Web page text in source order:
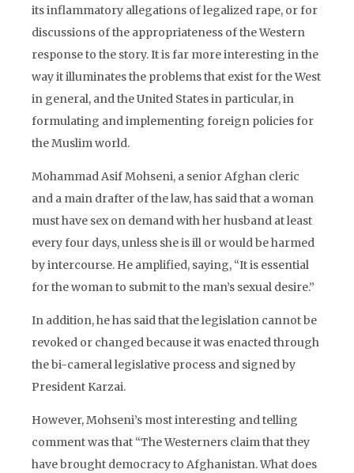
its inflammatory allegations of legalized rape, or for
discussions of the appropriateness of the Western
response to the story. It is far more interesting in the
way it illuminates the problems that exist for the West
in general, and the United States in particular, in
formulating and implementing foreign policies for
the Muslim world.
Mohammad Asif Mohseni, a senior Afghan cleric
and a main drafter of the law, has said that a woman
must have sex on demand with her husband at least
every four days, unless she is ill or would be harmed
by intercourse. He amplified, saying, “It is essential
for the woman to submit to the man’s sexual desire.”
In addition, he has said that the legislation cannot be
revoked or changed because it was enacted through
the bi-cameral legislative process and signed by
President Karzai.
However, Mohseni’s most interesting and telling
comment was that “The Westerners claim that they
have brought democracy to Afghanistan. What does